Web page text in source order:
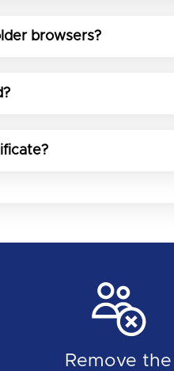
browsers?
Remove the